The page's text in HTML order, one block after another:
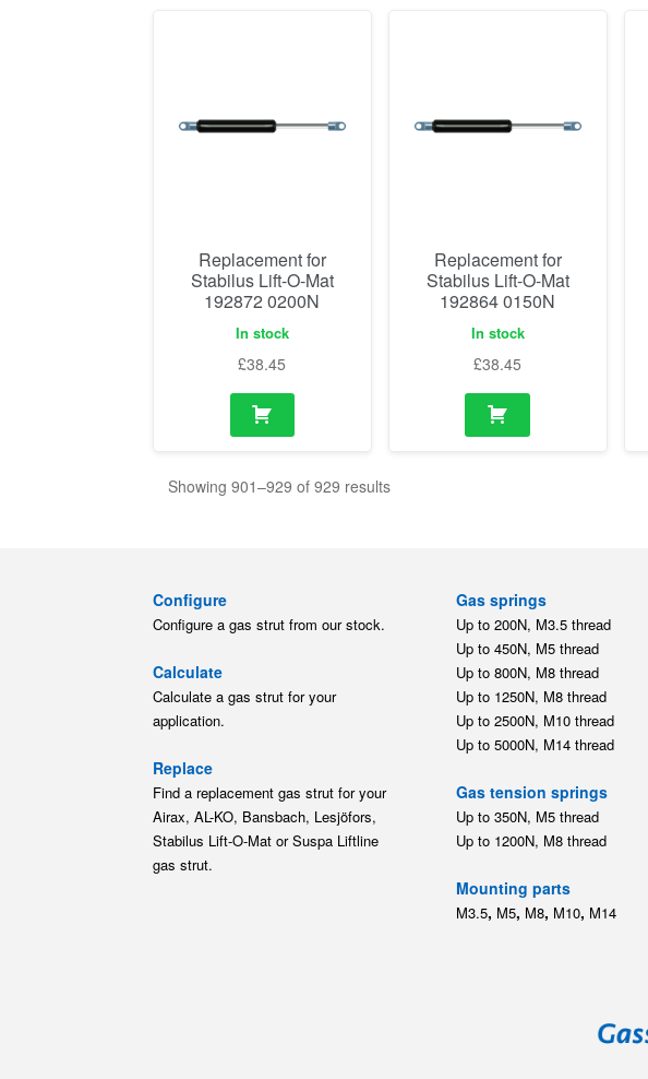
Replacement for
Stabilus Lift-O-Mat
192872 0200N
In stock
£38.45
Replacement for
Stabilus Lift-O-Mat
192864 0150N
In stock
£38.45
Showing 901–929 of 929 results
Configure
Configure a gas strut from our stock.
Calculate
Calculate a gas strut for your
application.
Replace
Find a replacement gas strut for your
Airax, AL-KO, Bansbach, Lesjöfors,
Stabilus Lift-O-Mat or Suspa Liftline
gas strut.
Gas springs
Up to 200N, M3.5 thread
Up to 450N, M5 thread
Up to 800N, M8 thread
Up to 1250N, M8 thread
Up to 2500N, M10 thread
Up to 5000N, M14 thread
Gas tension springs
Up to 350N, M5 thread
Up to 1200N, M8 thread
Mounting parts
M3.5, M5, M8, M10, M14